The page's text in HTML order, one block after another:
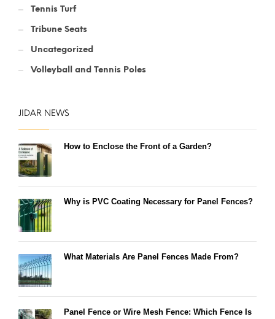
Tennis Turf
Tribune Seats
Uncategorized
Volleyball and Tennis Poles
JIDAR NEWS
How to Enclose the Front of a Garden?
Why is PVC Coating Necessary for Panel Fences?
What Materials Are Panel Fences Made From?
Panel Fence or Wire Mesh Fence: Which Fence Is